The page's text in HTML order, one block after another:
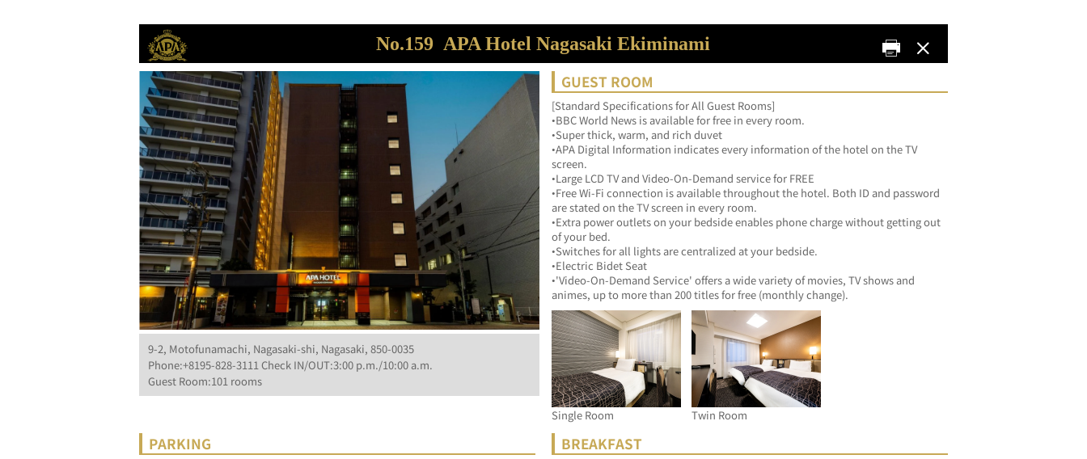
No.159 APA Hotel Nagasaki Ekiminami
9-2, Motofunamachi, Nagasaki-shi, Nagasaki, 850-0035
Phone:+8195-828-3111 Check IN/OUT:3:00 p.m./10:00 a.m.
Guest Room:101 rooms
GUEST ROOM
[Standard Specifications for All Guest Rooms]
•BBC World News is available for free in every room.
•Super thick, warm, and rich duvet
•APA Digital Information indicates every information of the hotel on the TV
screen.
•Large LCD TV and Video-On-Demand service for FREE
•Free Wi-Fi connection is available throughout the hotel. Both ID and password
are stated on the TV screen in every room.
•Extra power outlets on your bedside enables phone charge without getting out
of your bed.
•Switches for all lights are centralized at your bedside.
•Electric Bidet Seat
•'Video-On-Demand Service' offers a wide variety of movies, TV shows and
animes, up to more than 200 titles for free (monthly change).
Single Room Twin Room
PARKING BREAKFAST